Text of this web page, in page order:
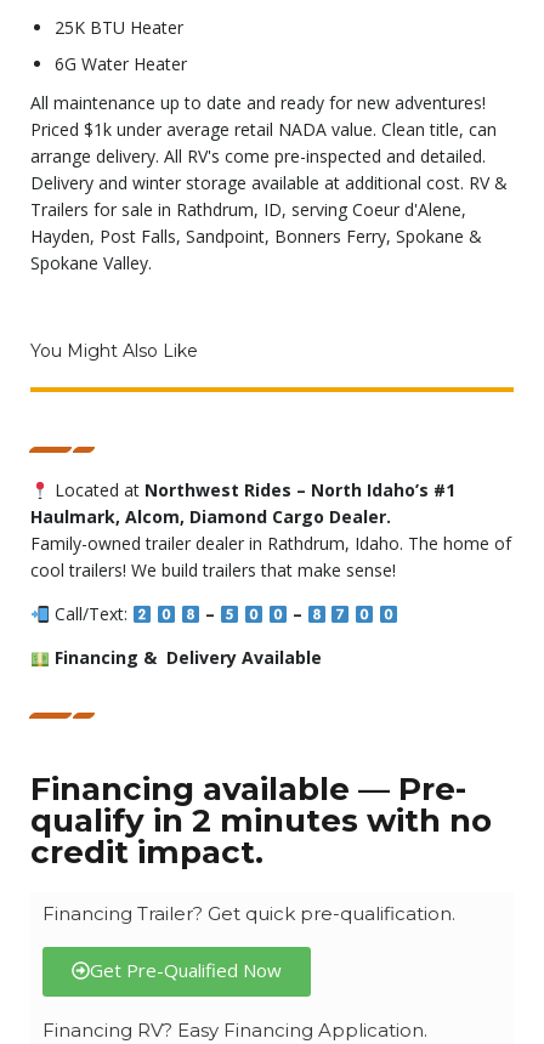
25K BTU Heater
6G Water Heater
All maintenance up to date and ready for new adventures!
Priced $1k under average retail NADA value. Clean title, can
arrange delivery. All RV's come pre-inspected and detailed.
Delivery and winter storage available at additional cost. RV &
Trailers for sale in Rathdrum, ID, serving Coeur d'Alene,
Hayden, Post Falls, Sandpoint, Bonners Ferry, Spokane &
Spokane Valley.
You Might Also Like
Located at Northwest Rides – North Idaho’s #1
Haulmark, Alcom, Diamond Cargo Dealer.
Family-owned trailer dealer in Rathdrum, Idaho. The home of
cool trailers! We build trailers that make sense!
Call/Text:
–
–
Financing & Delivery Available
Financing available — Pre-
qualify in 2 minutes with no
credit impact.
Financing Trailer? Get quick pre-qualification.
Get Pre-Qualified Now
Financing RV? Easy Financing Application.